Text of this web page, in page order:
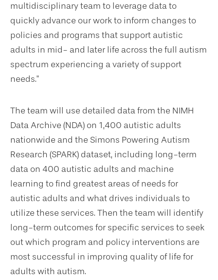
multidisciplinary team to leverage data to
quickly advance our work to inform changes to
policies and programs that support autistic
adults in mid- and later life across the full autism
spectrum experiencing a variety of support
needs."
The team will use detailed data from the NIMH
Data Archive (NDA) on 1,400 autistic adults
nationwide and the Simons Powering Autism
Research (SPARK) dataset, including long-term
data on 400 autistic adults and machine
learning to find greatest areas of needs for
autistic adults and what drives individuals to
utilize these services. Then the team will identify
long-term outcomes for specific services to seek
out which program and policy interventions are
most successful in improving quality of life for
adults with autism.